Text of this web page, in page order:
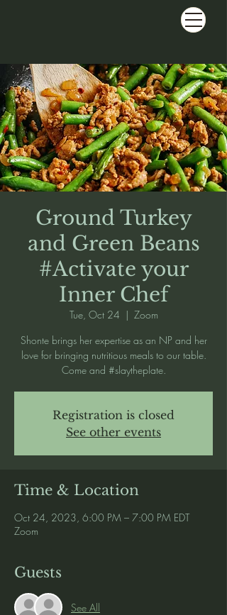
Ground Turkey
and Green Beans
#Activate your
Inner Chef
Tue, Oct 24
  |
Zoom
Shonte brings her expertise as an NP and her
love for bringing nutritious meals to our table.
Come and #slaytheplate.
Registration is closed
See other events
Time & Location
Oct 24, 2023, 6:00 PM – 7:00 PM EDT
Zoom
Guests
See All